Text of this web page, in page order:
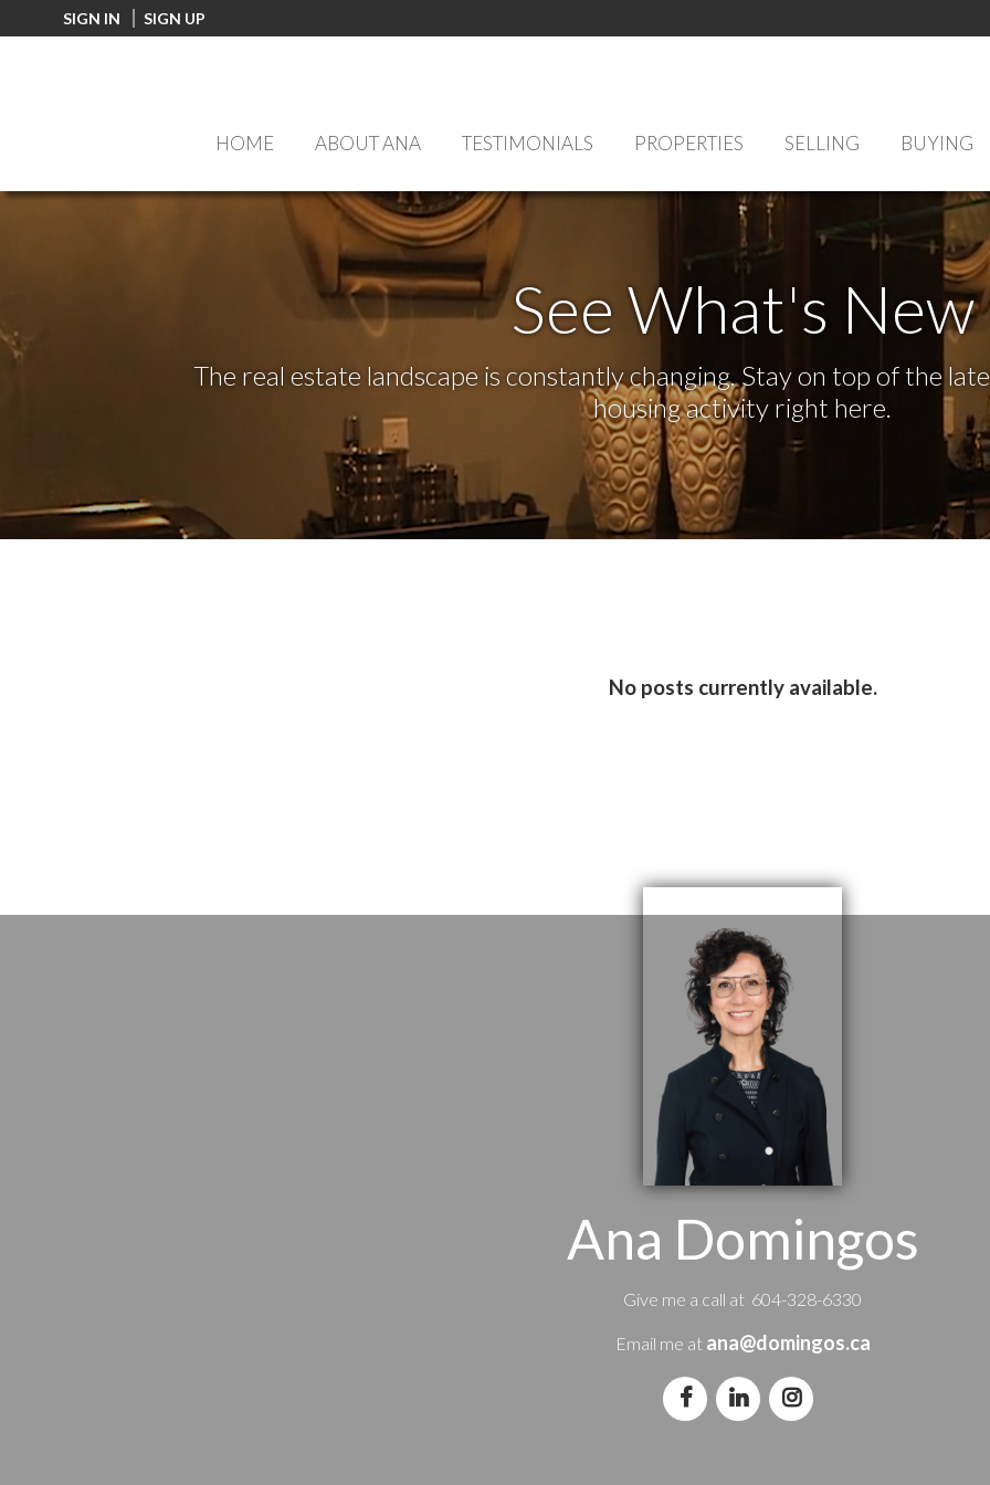
FF0000SIGN IN SIGN UP
HOME ABOUT ANA TESTIMONIALS PROPERTIES SELLING BUYING
See What's New
The real estate landscape is constantly changing. Stay on top of the
housing activity right here.
No posts currently available.
Ana Domingos
Give me a call at 604-328-6330
Email me at ana@domingos.ca